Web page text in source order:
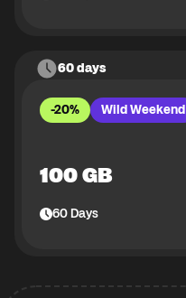
60 days
-20% Wild Weekend
100 GB
60Days